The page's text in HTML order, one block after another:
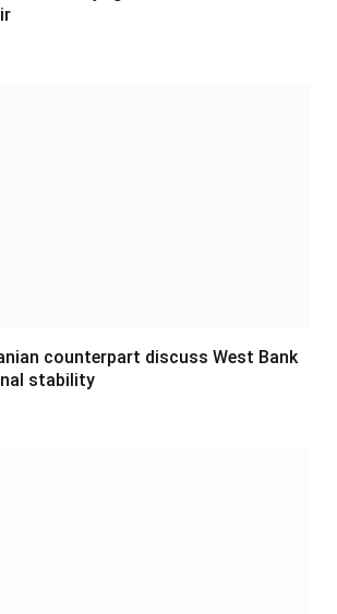
counterpart discuss West Bank
stability